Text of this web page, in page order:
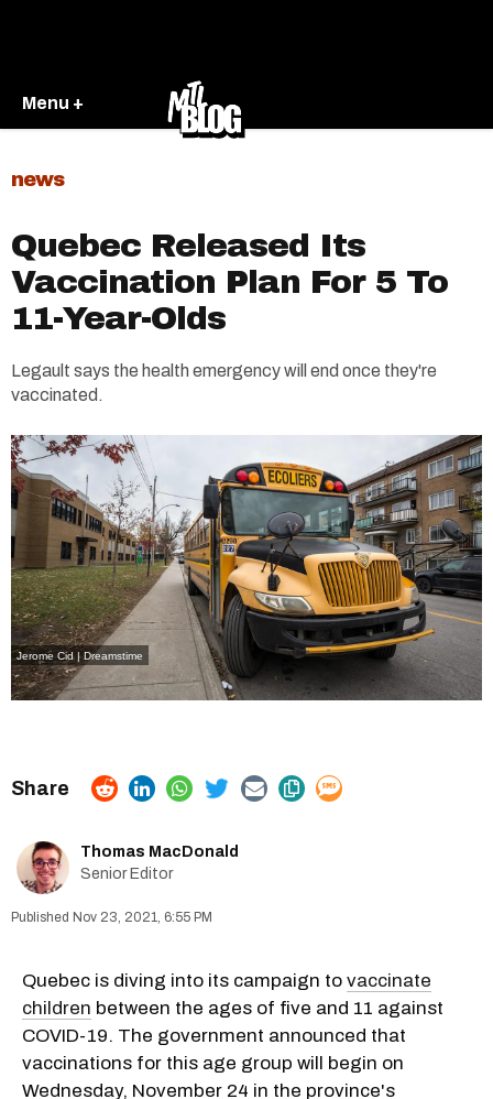
Menu +
news
Quebec Released Its
Vaccination Plan For 5 To
11-Year-Olds
Legault says the health emergency will end once they're
vaccinated.
Jerome Cid | Dreamstime
Thomas MacDonald
Senior Editor
Nov 23, 2021, 6:55 PM
Quebec is diving into its campaign to vaccinate
children between the ages of five and 11 against
COVID-19. The government announced that
vaccinations for this age group will begin on
Wednesday, November 24 in the province's